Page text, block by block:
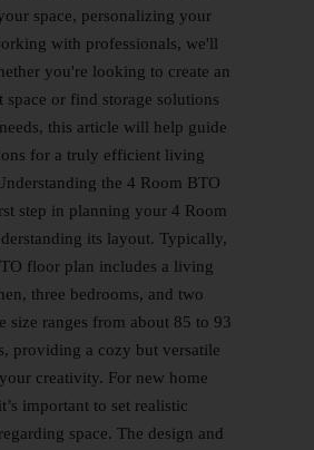
space, personalizing your
with professionals, we'll
you're looking to create an
space or find storage solutions
this article will help guide
for a truly efficient living
the 4 Room BTO
step in planning your 4 Room
its layout. Typically,
floor plan includes a living
three bedrooms, and two
size ranges from about 85 to 93
providing a cozy but versatile
creativity. For new home
important to set realistic
space. The design and